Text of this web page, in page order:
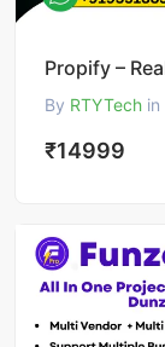
By RTYTech in
₹14999